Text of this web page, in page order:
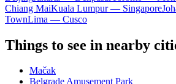
Chiang MaiKuala Lumpur — Singapore
TownLima — Cusco
Things to see in nearby
Mačak
Belgrade Amusement Park